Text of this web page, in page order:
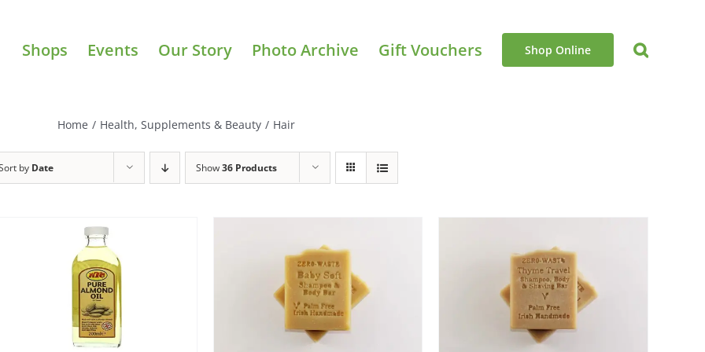
Shops Events Our Story Photo Archive Gift Vouchers Shop Online
Home / Health, Supplements & Beauty / Hair
by Date Show36 Products